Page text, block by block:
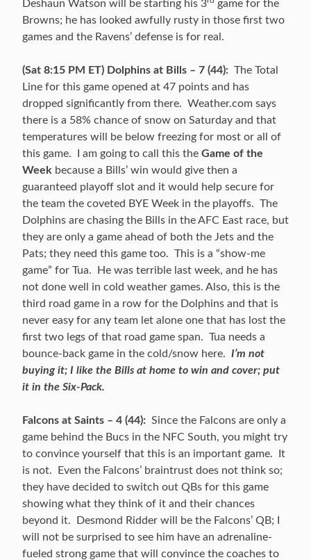
Deshaun Watson will be starting his 3
game for the
Browns; he has looked awfully rusty in those first two
games and the Ravens’ defense is for real.
(Sat 8:15 PM ET) Dolphins at Bills – 7 (44): The Total
Line for this game opened at 47 points and has
dropped significantly from there. Weather.com says
there is a 58% chance of snow on Saturday and that
temperatures will be below freezing for most or all of
this game. I am going to call this the Game of the
Week because a Bills’ win would give then a
guaranteed playoff slot and it would help secure for
the team the coveted BYE Week in the playoffs. The
Dolphins are chasing the Bills in the AFC East race, but
they are only a game ahead of both the Jets and the
Pats; they need this game too. This is a “show-me
game” for Tua. He was terrible last week, and he has
not done well in cold weather games. Also, this is the
third road game in a row for the Dolphins and that is
never easy for any team let alone one that has lost the
first two legs of that road game span. Tua needs a
bounce-back game in the cold/snow here. I’m not
buying it; I like the Bills at home to win and cover; put
it in the Six-Pack.
Falcons at Saints – 4 (44): Since the Falcons are only a
game behind the Bucs in the NFC South, you might try
to convince yourself that this is an important game. It
is not. Even the Falcons’ braintrust does not think so;
they have decided to switch out QBs for this game
showing what they think of it and their chances
beyond it. Desmond Ridder will be the Falcons’ QB; I
will not be surprised to see him have an adrenaline-
fueled strong game that will convince the coaches to